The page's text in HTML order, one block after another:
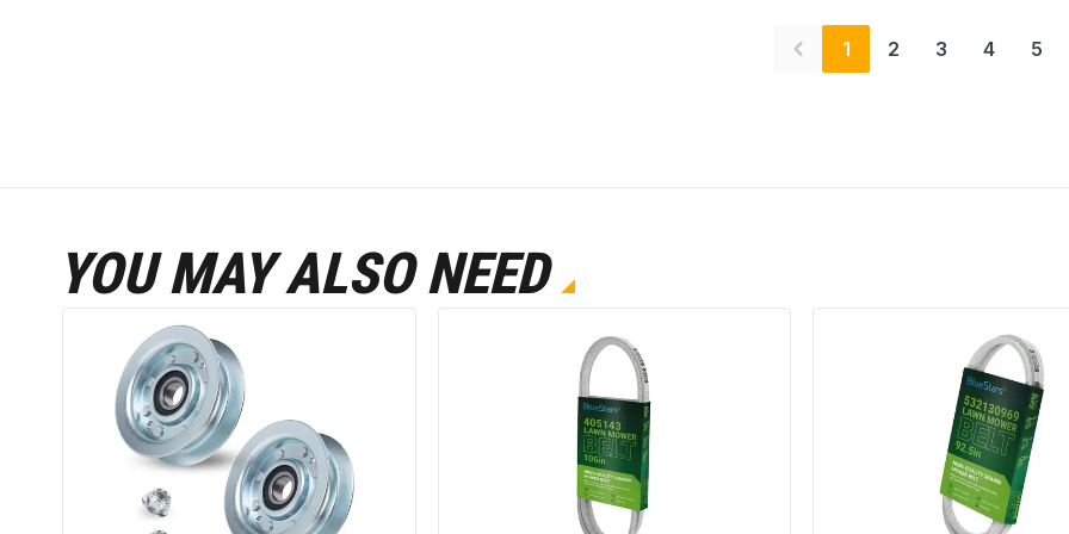
1 2 3 4 5
YOU MAY ALSO NEED